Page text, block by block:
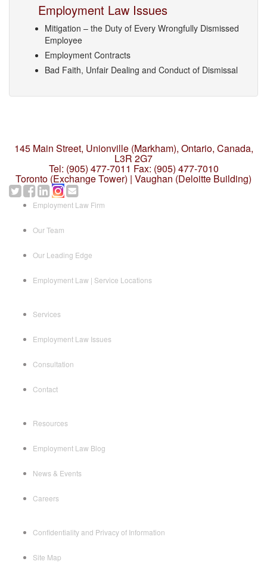
Employment Law Issues
Mitigation – the Duty of Every Wrongfully Dismissed
Employee
Employment Contracts
Bad Faith, Unfair Dealing and Conduct of Dismissal
145 Main Street, Unionville (Markham), Ontario, Canada,
L3R 2G7
Tel: (905) 477-7011 Fax: (905) 477-7010
Toronto (Exchange Tower) | Vaughan (Deloitte Building)
Employment Law Firm
Our Team
Our Leading Edge
Employment Law | Service Locations
Services
Employment Law Issues
Consultation
Contact
Resources
Employment Law Blog
News & Events
Careers
Confidentiality and Privacy of Information
Site Map